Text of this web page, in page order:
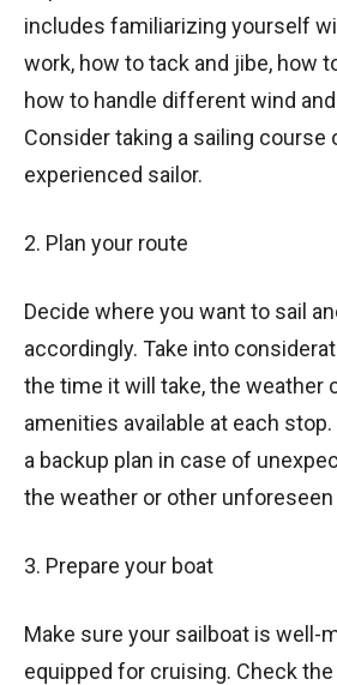
includes familiarizing yourself
work, how to tack and jibe, how
how to handle different wind
Consider taking a sailing course
experienced sailor.
2. Plan your route
Decide where you want to sail
accordingly. Take into
the time it will take, the weather
amenities available at each
a backup plan in case of
the weather or other
3. Prepare your boat
Make sure your sailboat is well-
equipped for cruising. Check the